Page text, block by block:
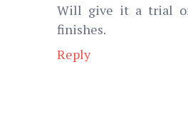
Will give it a trial
finishes.
Reply